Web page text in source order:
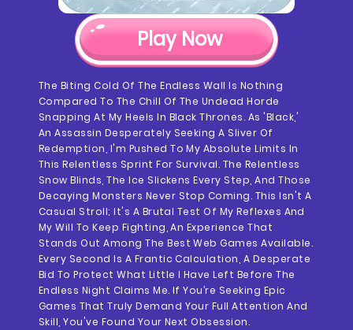
Play Now
The Biting Cold Of The Endless Wall Is Nothing
Compared To The Chill Of The Undead Horde
Snapping At My Heels In Black Thrones. As 'Black,'
An Assassin Desperately Seeking A Sliver Of
Redemption, I'm Pushed To My Absolute Limits In
This Relentless Sprint For Survival. The Relentless
Snow Blinds, The Ice Slickens Every Step, And Those
Decaying Monsters Never Stop Coming. This Isn't A
Casual Stroll; It's A Brutal Test Of My Reflexes And
My Will To Keep Fighting, An Experience That
Stands Out Among The Best Web Games Available.
Every Second Is A Frantic Calculation, A Desperate
Bid To Protect What Little I Have Left Before The
Endless Night Claims Me. If You’re Seeking Epic
Games That Truly Demand Your Full Attention And
Skill, You've Found Your Next Obsession.